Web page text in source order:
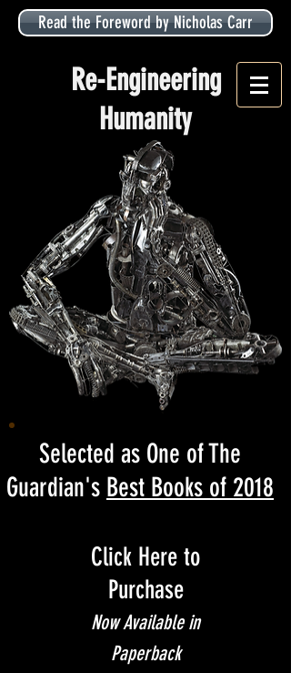
Re-Engineering
Humanity
Click Here to
Purchase
Now Available in
Paperback
Read the Foreword by Nicholas Carr
Selected as One of The
Guardian's Best Books of 2018